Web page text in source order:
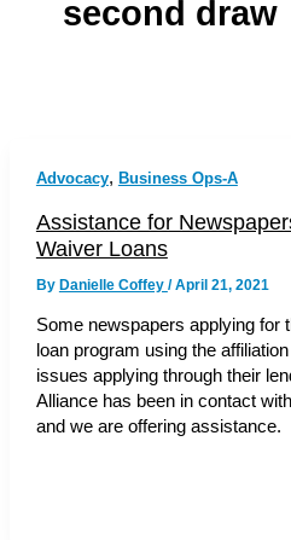
second draw
Advocacy, Business Ops-A
Assistance for
Waiver Loans
By Danielle Coffey /April 21, 2021
Some newspapers applying for
loan program using the
issues applying through their
Alliance has been in contact
and we are offering assistance.